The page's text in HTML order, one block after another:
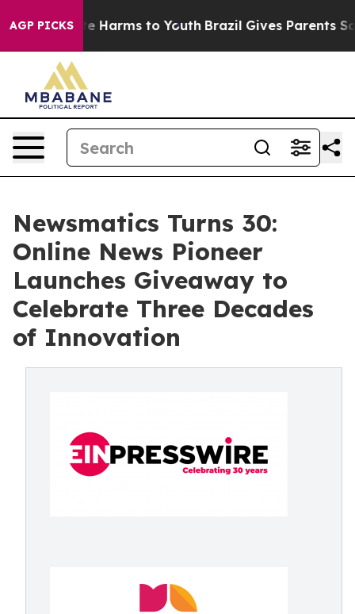
AGP PICKS
to Abate Harms to Youth Brazil Gives Parents
Newsmatics Turns 30:
Online News Pioneer
Launches Giveaway to
Celebrate Three Decades
of Innovation